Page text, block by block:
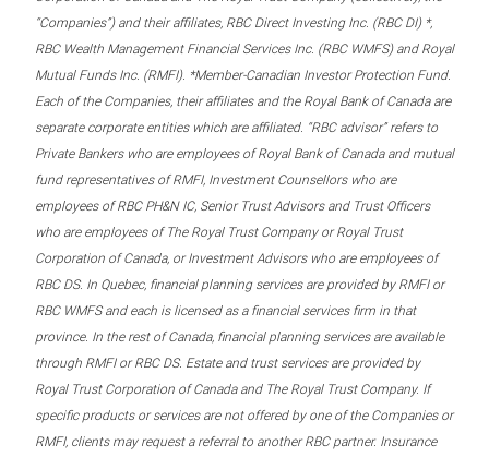
“Companies”) and their affiliates, RBC Direct Investing Inc. (RBC DI) *,
RBC Wealth Management Financial Services Inc. (RBC WMFS) and Royal
Mutual Funds Inc. (RMFI). *Member-Canadian Investor Protection Fund.
Each of the Companies, their affiliates and the Royal Bank of Canada are
separate corporate entities which are affiliated. “RBC advisor” refers to
Private Bankers who are employees of Royal Bank of Canada and mutual
fund representatives of RMFI, Investment Counsellors who are
employees of RBC PH&N IC, Senior Trust Advisors and Trust Officers
who are employees of The Royal Trust Company or Royal Trust
Corporation of Canada, or Investment Advisors who are employees of
RBC DS. In Quebec, financial planning services are provided by RMFI or
RBC WMFS and each is licensed as a financial services firm in that
province. In the rest of Canada, financial planning services are available
through RMFI or RBC DS. Estate and trust services are provided by
Royal Trust Corporation of Canada and The Royal Trust Company. If
specific products or services are not offered by one of the Companies or
RMFI, clients may request a referral to another RBC partner. Insurance